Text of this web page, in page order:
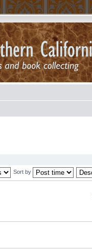
Sort by